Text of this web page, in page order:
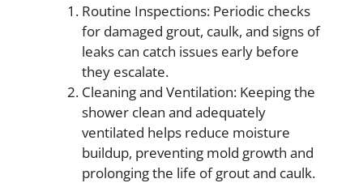
Routine Inspections: Periodic checks
for damaged grout, caulk, and signs of
leaks can catch issues early before
they escalate.
Cleaning and Ventilation: Keeping the
shower clean and adequately
ventilated helps reduce moisture
buildup, preventing mold growth and
prolonging the life of grout and caulk.